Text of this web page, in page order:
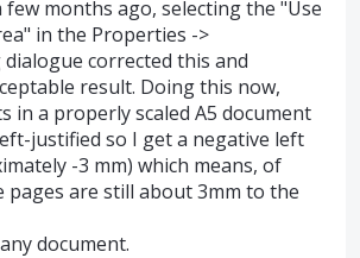
few months ago, selecting the "Use
in the Properties ->
corrected this and
result. Doing this now,
in a properly scaled A5 document
justified so I get a negative left
-3 mm) which means, of
pages are still about 3mm to the
document.